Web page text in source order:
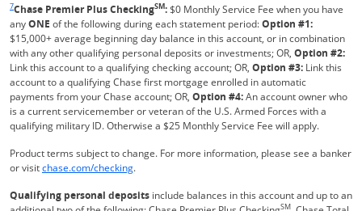
7Chase Premier Plus CheckingSM:$0 Monthly Service Fee when you have
anyONE of the following during each statement period:Option #1:
$15,000+ average beginning day balance in this account, or in combination
with any other qualifying personal deposits or investments; OR, Option #2:
Link this account to a qualifying checking account; OR, Option #3: Link this
account to a qualifying Chase first mortgage enrolled in automatic
payments from your Chase account; OR, Option #4:An account owner who
is a current servicemember or veteran of the U.S. Armed Forces with a
qualifying military ID. Otherwise a $25 Monthly Service Fee will apply.
Product terms subject to change. For more information, please see a banker
or visitchase.com/checkingRefreshes Page
.
Qualifying personal deposits include balances in this account and up to an
SM